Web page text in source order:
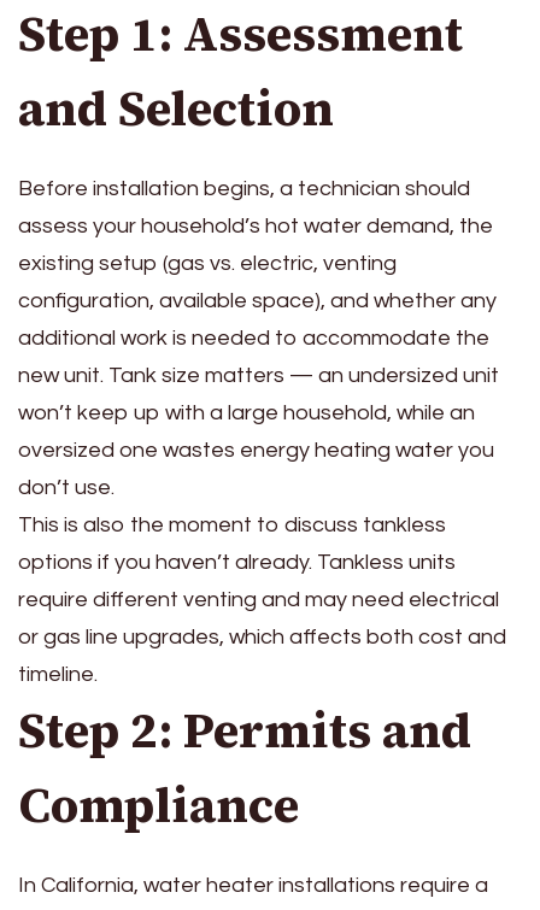
Step 1: Assessment
and Selection
Before installation begins, a technician should
assess your household’s hot water demand, the
existing setup (gas vs. electric, venting
configuration, available space), and whether any
additional work is needed to accommodate the
new unit. Tank size matters — an undersized unit
won’t keep up with a large household, while an
oversized one wastes energy heating water you
don’t use.
This is also the moment to discuss tankless
options if you haven’t already. Tankless units
require different venting and may need electrical
or gas line upgrades, which affects both cost and
timeline.
Step 2: Permits and
Compliance
In California, water heater installations require a